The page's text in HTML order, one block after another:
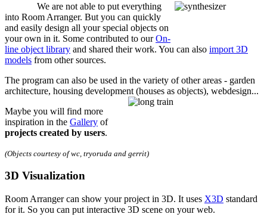
We are not able to put everything
into Room Arranger. But you can quickly
and easily design all your special objects on
your own in it. Some contributed to ourOn-
line object library and shared their work. You can also import 3D
models from other sources.
The program can also be used in the variety of other areas - garden
architecture, housing development (houses as objects), webdesign...
Maybe you will find more
inspiration in the Gallery of
projects created by users.
(Objects courtesy of wc, tryoruda and gerrit)
3D Visualization
Room Arranger can show your project in 3D. It uses X3D standard
for it. So you can put interactive 3D scene on your web.